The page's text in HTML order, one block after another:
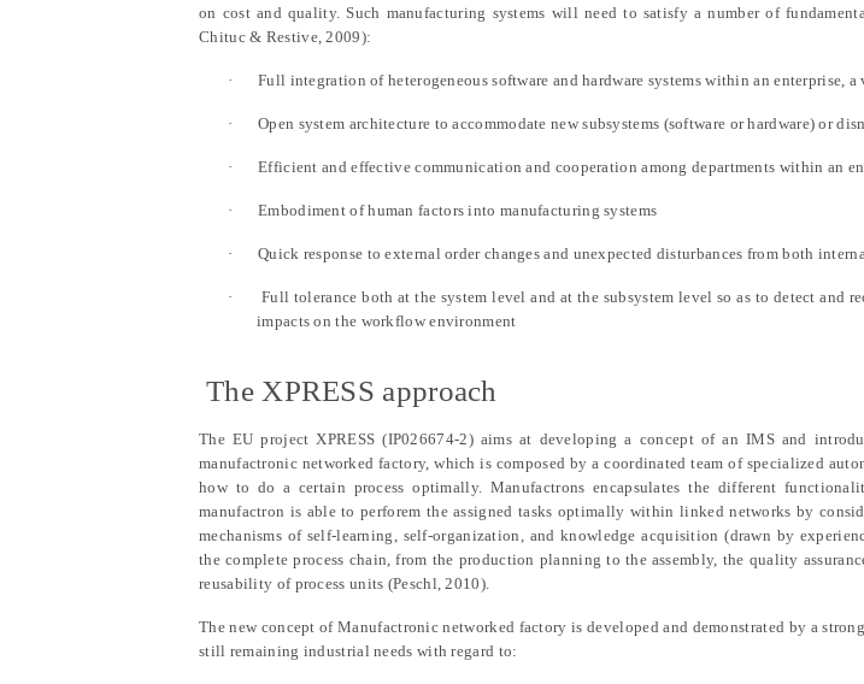
on cost and quality. Such manufacturing systems will need to satisfy a number of
Chituc & Restive, 2009):
· Full integration of heterogeneous software and hardware systems within an enterprise,
· Open system architecture to accommodate new subsystems (software or hardware) or
· Efficient and effective communication and cooperation among departments within an
· Embodiment of human factors into manufacturing systems
· Quick response to external order changes and unexpected disturbances from both
·
Full tolerance both at the system level and at the subsystem level so as to detect and
impacts on the workflow environment
The XPRESS approach
The EU project XPRESS (IP026674-2) aims at developing a concept of an IMS and
manufactronic networked factory, which is composed by a coordinated team of specialized
how to do a certain process optimally. Manufactrons encapsulates the different
manufactron is able to perforem the assigned tasks optimally within linked networks by
mechanisms of self-learning, self-organization, and knowledge acquisition (drawn by
the complete process chain, from the production planning to the assembly, the quality
reusability of process units (Peschl, 2010).
The new concept of Manufactronic networked factory is developed and demonstrated by a
still remaining industrial needs with regard to: